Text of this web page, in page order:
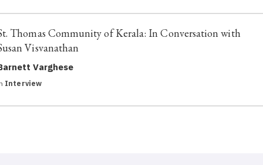
Thomas Community of Kerala: In Conversation with
Visvanathan
Varghese
Interview